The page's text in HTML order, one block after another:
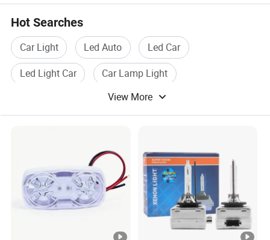
Hot Searches
Car Light Led Auto
Led Car
Led Light Car
Car Lamp Light
View More